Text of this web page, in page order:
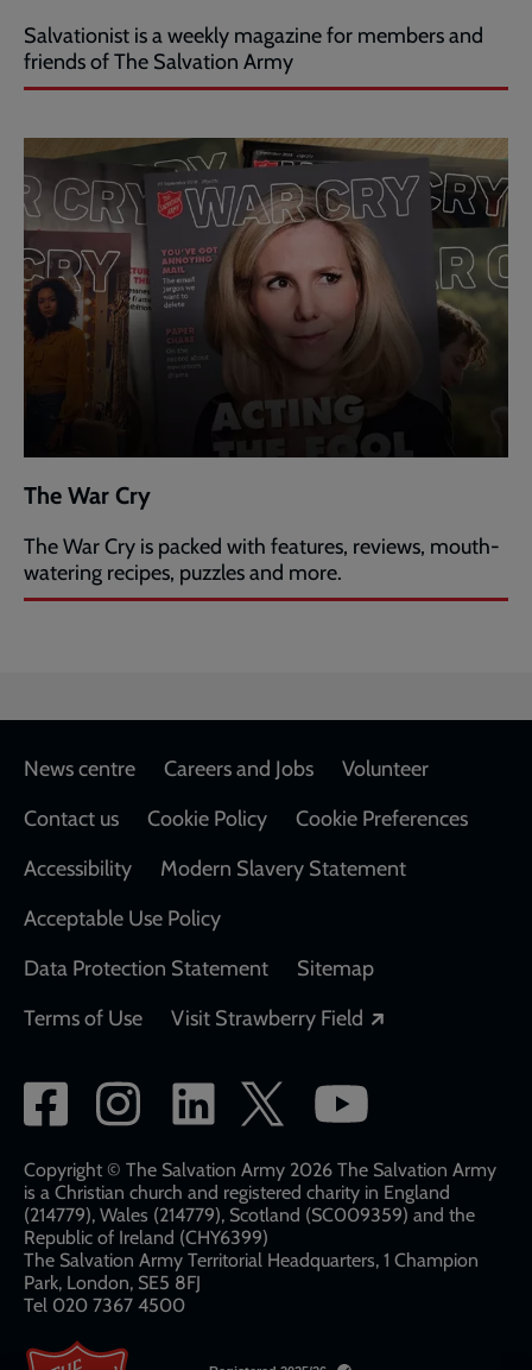
Salvationist is a weekly magazine for members and
friends of The Salvation Army
The War Cry
The War Cry is packed with features, reviews, mouth-
watering recipes, puzzles and more.
Footer
News centre Careers and Jobs
Volunteer
Contact us
Cookie Policy
Cookie Preferences
Accessibility
Modern Slavery Statement
Acceptable Use Policy
Data Protection Statement
Sitemap
Terms of Use
Visit Strawberry Field
Social
network
links
Copyright © The Salvation Army 2026 The Salvation Army
is a Christian church and registered charity in England
(214779), Wales (214779), Scotland (SC009359) and the
Republic of Ireland (CHY6399)
The Salvation Army Territorial Headquarters, 1 Champion
Park, London, SE5 8FJ​​
Tel 020 7367 4500